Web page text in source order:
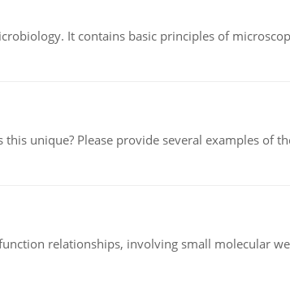
It contains basic principles of
unique? Please provide several examples of
relationships, involving small molecular